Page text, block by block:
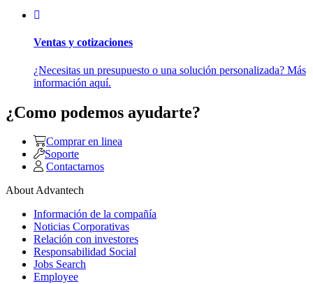
Ventas y cotizaciones
¿Necesitas un presupuesto o una solución personalizada? Más
información aquí.
¿Como podemos ayudarte?
Comprar en linea
Soporte
Contactarnos
About Advantech
Información de la compañía
Noticias Corporativas
Relación con investores
Responsabilidad Social
Jobs Search
Employee